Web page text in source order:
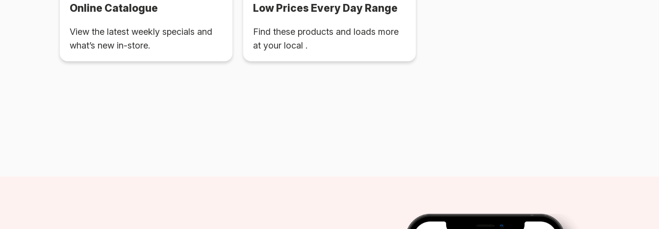
Online Catalogue
View the latest weekly specials and
what’s new in-store.
Low Prices Every Day Range
Find these products and loads more
at your local .